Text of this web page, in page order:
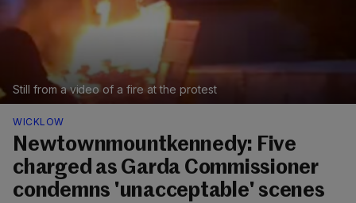
Still from a video of a fire at the protest
WICKLOW
Newtownmountkennedy: Five
charged as Garda Commissioner
condemns 'unacceptable' scenes